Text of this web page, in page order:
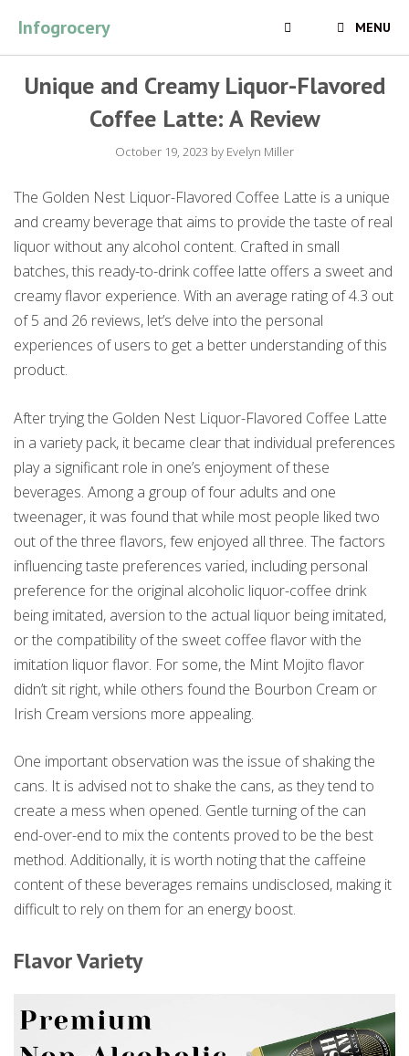
content
Infogrocery MENU
Unique and Creamy Liquor-Flavored
Coffee Latte: A Review
October 19, 2023 by Evelyn Miller
The Golden Nest Liquor-Flavored Coffee Latte is a unique
and creamy beverage that aims to provide the taste of real
liquor without any alcohol content. Crafted in small
batches, this ready-to-drink coffee latte offers a sweet and
creamy flavor experience. With an average rating of 4.3 out
of 5 and 26 reviews, let’s delve into the personal
experiences of users to get a better understanding of this
product.
After trying the Golden Nest Liquor-Flavored Coffee Latte
in a variety pack, it became clear that individual preferences
play a significant role in one’s enjoyment of these
beverages. Among a group of four adults and one
tweenager, it was found that while most people liked two
out of the three flavors, few enjoyed all three. The factors
influencing taste preferences varied, including personal
preference for the original alcoholic liquor-coffee drink
being imitated, aversion to the actual liquor being imitated,
or the compatibility of the sweet coffee flavor with the
imitation liquor flavor. For some, the Mint Mojito flavor
didn’t sit right, while others found the Bourbon Cream or
Irish Cream versions more appealing.
One important observation was the issue of shaking the
cans. It is advised not to shake the cans, as they tend to
create a mess when opened. Gentle turning of the can
end-over-end to mix the contents proved to be the best
method. Additionally, it is worth noting that the caffeine
content of these beverages remains undisclosed, making it
difficult to rely on them for an energy boost.
Flavor Variety